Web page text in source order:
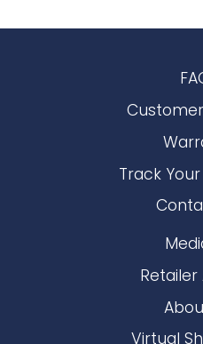
Track
Retailer
Virtual